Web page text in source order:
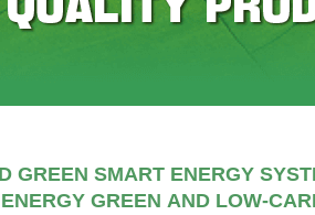
GREEN SMART ENERGY
ENERGY GREEN AND LOW-